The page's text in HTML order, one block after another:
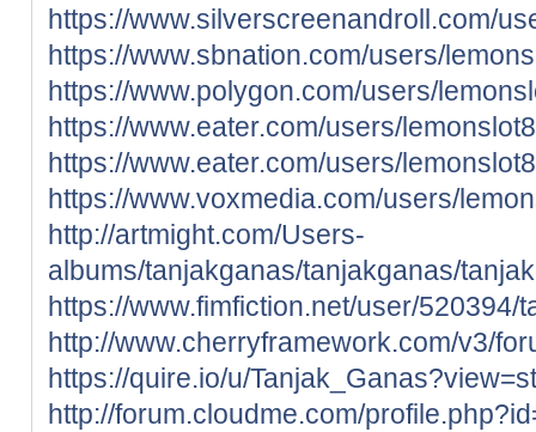
https://www.silverscreenandroll.com/
https://www.sbnation.com/users/
https://www.polygon.com/users/
https://www.eater.com/users/
https://www.eater.com/users/
https://www.voxmedia.com/users/
http://artmight.com/Users-
albums/tanjakganas/tanjakganas/
https://www.fimfiction.net/user/520394/
http://www.cherryframework.com/v3/
https://quire.io/u/
http://forum.cloudme.com/